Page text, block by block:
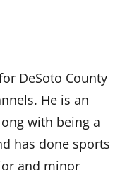
DeSoto County
He is an
with being a
has done sports
and minor